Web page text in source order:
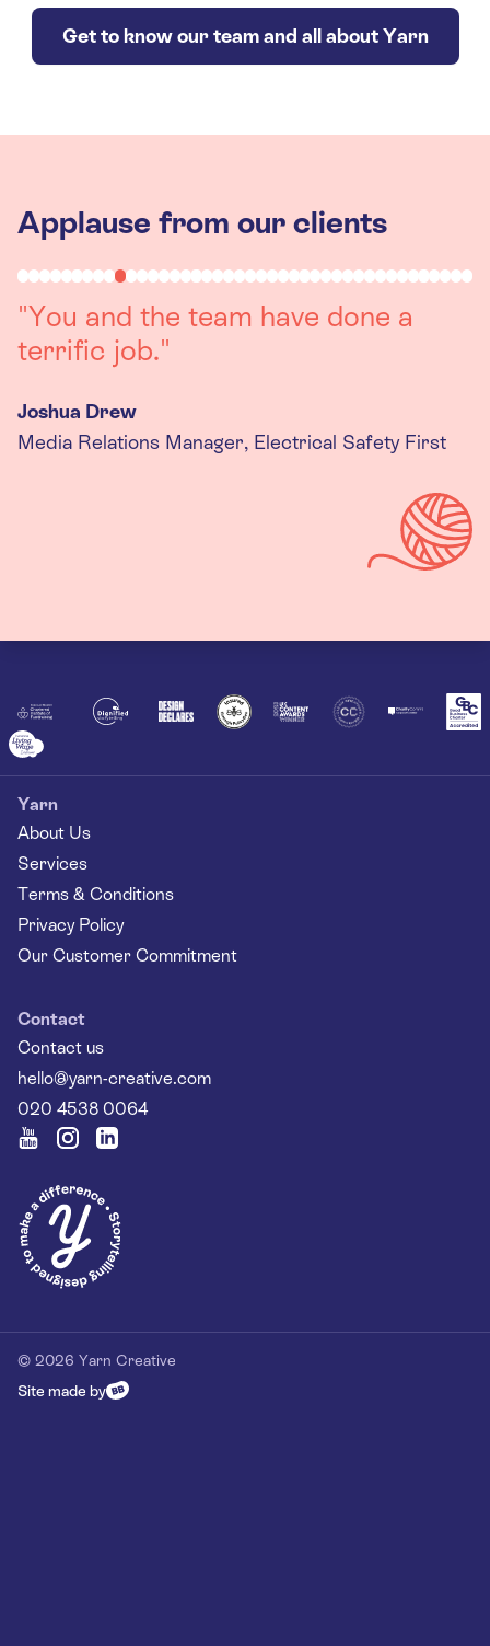
Get to know our team and all about Yarn
Applause from our clients
"Working with you was a really
positive experience. The team were
queries we had, and got back to us
quickly with last minute changes.
Senior Criminal Justice Manager, Standing
Yarn
About Us
Services
Terms & Conditions
Our Customer Commitment
Contact
Contact us